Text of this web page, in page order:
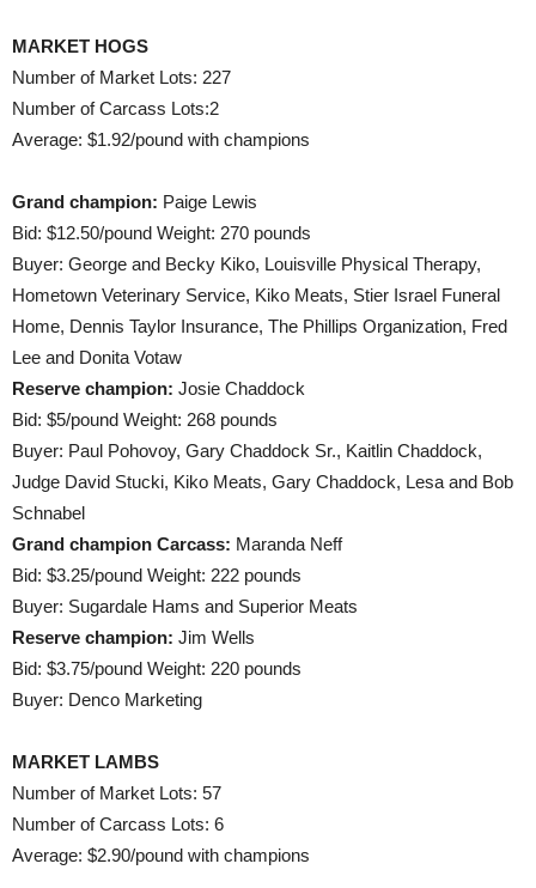
MARKET HOGS
Number of Market Lots: 227
Number of Carcass Lots:2
Average: $1.92/pound with champions
Grand champion: Paige Lewis
Bid: $12.50/pound Weight: 270 pounds
Buyer: George and Becky Kiko, Louisville Physical Therapy,
Hometown Veterinary Service, Kiko Meats, Stier Israel Funeral
Home, Dennis Taylor Insurance, The Phillips Organization, Fred
Lee and Donita Votaw
Reserve champion: Josie Chaddock
Bid: $5/pound Weight: 268 pounds
Buyer: Paul Pohovoy, Gary Chaddock Sr., Kaitlin Chaddock,
Judge David Stucki, Kiko Meats, Gary Chaddock, Lesa and Bob
Schnabel
Grand champion Carcass: Maranda Neff
Bid: $3.25/pound Weight: 222 pounds
Buyer: Sugardale Hams and Superior Meats
Reserve champion: Jim Wells
Bid: $3.75/pound Weight: 220 pounds
Buyer: Denco Marketing
MARKET LAMBS
Number of Market Lots: 57
Number of Carcass Lots: 6
Average: $2.90/pound with champions